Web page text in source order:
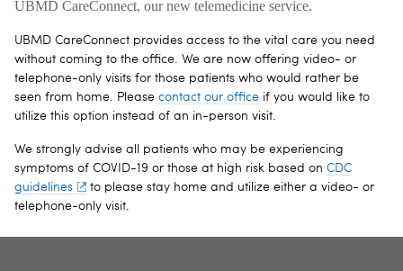
UBMD CareConnect, our new telemedicine service.
UBMD CareConnect provides access to the vital care you need
without coming to the office. We are now offering video- or
telephone-only visits for those patients who would rather be
seen from home. Please contact our office if you would like to
utilize this option instead of an in-person visit.
We strongly advise all patients who may be experiencing
symptoms of COVID-19 or those at high risk based on CDC
guidelines
to please stay home and utilize either a video- or
telephone-only visit.